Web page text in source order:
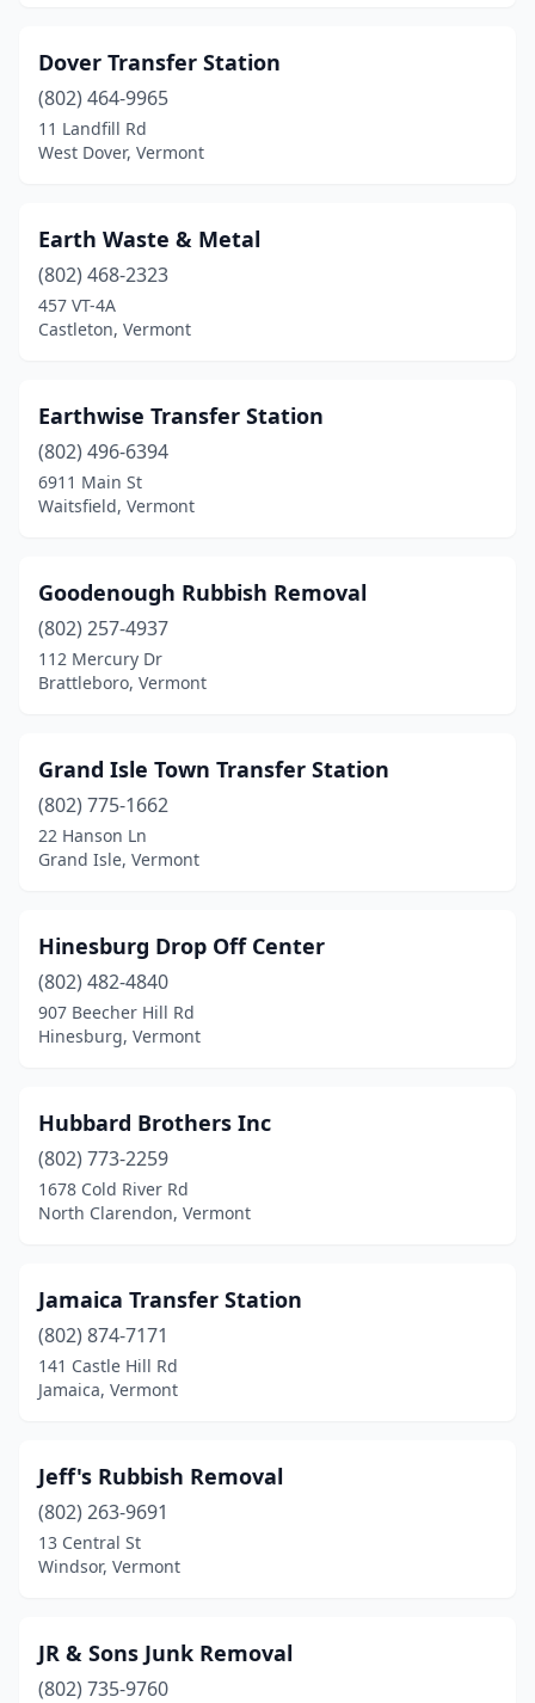
Dover Transfer Station
(802) 464-9965
11 Landfill Rd
West Dover, Vermont
Earth Waste & Metal
(802) 468-2323
457 VT-4A
Castleton, Vermont
Earthwise Transfer Station
(802) 496-6394
6911 Main St
Waitsfield, Vermont
Goodenough Rubbish Removal
(802) 257-4937
112 Mercury Dr
Brattleboro, Vermont
Grand Isle Town Transfer Station
(802) 775-1662
22 Hanson Ln
Grand Isle, Vermont
Hinesburg Drop Off Center
(802) 482-4840
907 Beecher Hill Rd
Hinesburg, Vermont
Hubbard Brothers Inc
(802) 773-2259
1678 Cold River Rd
North Clarendon, Vermont
Jamaica Transfer Station
(802) 874-7171
141 Castle Hill Rd
Jamaica, Vermont
Jeff's Rubbish Removal
(802) 263-9691
13 Central St
Windsor, Vermont
JR & Sons Junk Removal
(802) 735-9760